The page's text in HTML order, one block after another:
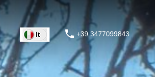
+39 3477099843